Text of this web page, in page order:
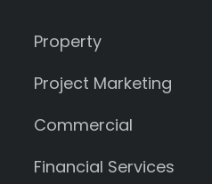
Property
Project Marketing
Commercial
Financial Services